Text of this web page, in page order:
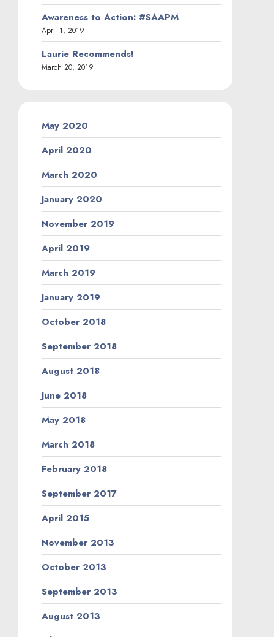
Awareness to Action: #SAAPM
April 1, 2019
Laurie Recommends!
March 20, 2019
May 2020
April 2020
March 2020
January 2020
November 2019
April 2019
March 2019
January 2019
October 2018
September 2018
August 2018
June 2018
May 2018
March 2018
February 2018
September 2017
April 2015
November 2013
October 2013
September 2013
August 2013